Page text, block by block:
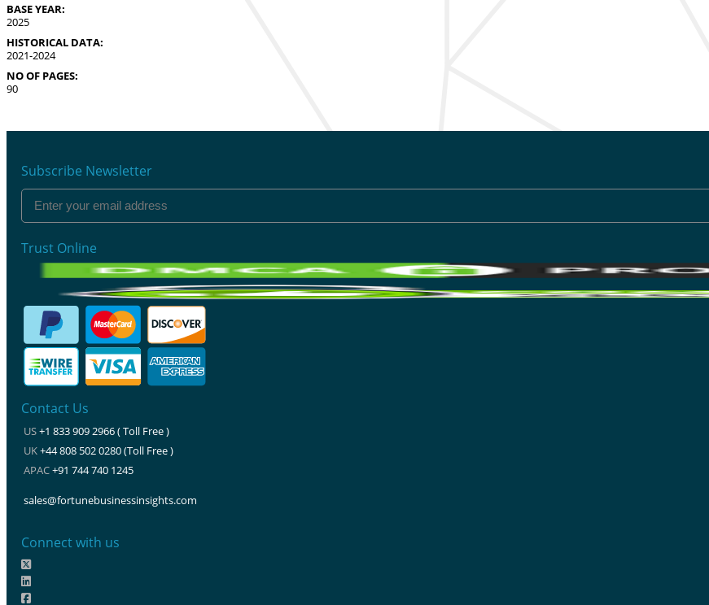
BASE YEAR:
2025
HISTORICAL DATA:
2021-2024
NO OF PAGES:
90
Subscribe Newsletter
Trust Online
Contact Us
US+1 833 909 2966 ( Toll Free )
UK+44 808 502 0280 (Toll Free )
APAC+91 744 740 1245
sales@fortunebusinessinsights.com
Connect with us